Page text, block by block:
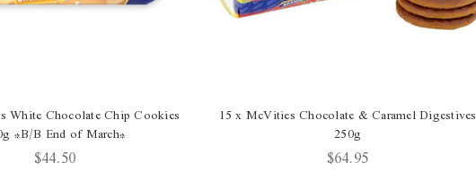
White Chocolate Chip Cookies
*B/B End of March*
$44.50
15 x McVities Chocolate & Caramel Digestives
250g
$64.95